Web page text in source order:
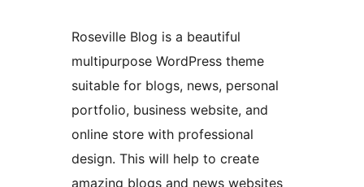
Roseville Blog is a beautiful
multipurpose WordPress theme
suitable for blogs, news, personal
portfolio, business website, and
online store with professional
design. This will help to create
amazing blogs and news websites